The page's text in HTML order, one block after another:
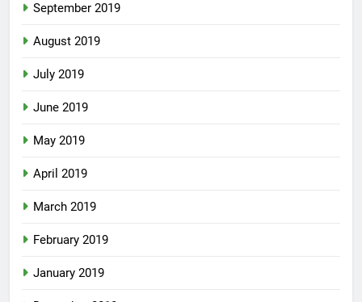
September 2019
August 2019
July 2019
June 2019
May 2019
April 2019
March 2019
February 2019
January 2019